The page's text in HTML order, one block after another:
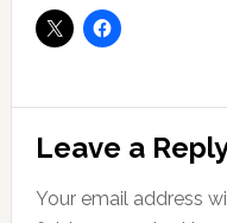
Reader
Interactions
Leave a
Your email address